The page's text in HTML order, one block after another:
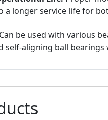
a longer service life for
Can be used with various
self-aligning ball